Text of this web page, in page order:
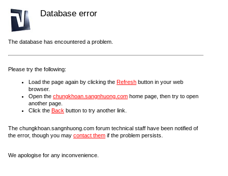
Database error
The database has encountered a problem.
Please try the following:
Load the page again by clicking the Refresh button in your web
browser.
Open the chungkhoan.sangnhuong.com home page, then try to open
another page.
Click the Back button to try another link.
The chungkhoan.sangnhuong.com forum technical staff have been notified of
the error, though you may contact them if the problem persists.
We apologise for any inconvenience.